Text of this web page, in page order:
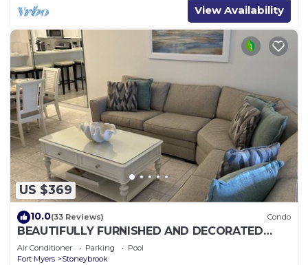
View Availability
US $369
10.0(33 Reviews) Condo
BEAUTIFULLY FURNISHED AND DECORATED
CONDO IN STONEYBROOK GATED GOLF
COMMUNITY
Air Conditioner Parking
Pool
Fort Myers
Stoneybrook